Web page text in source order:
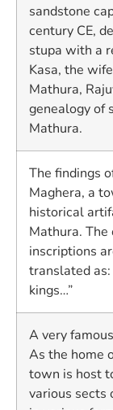
sandstone
century CE,
stupa with a
Kasa, the
Mathura,
genealogy of
Mathura.
The findings
Maghera, a
historical
Mathura.
inscriptions
translated
kings…”
A very
As the home
town is host
various sects